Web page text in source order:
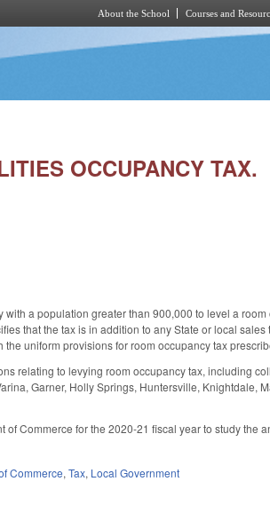
About the School Courses and
OCCUPANCY TAX.
a population greater than 900,000 to level a
that the tax is in addition to any State or local
uniform provisions for room occupancy tax
relating to levying room occupancy tax, including
Garner, Holly Springs, Huntersville, Knightdale,
Commerce for the 2020-21 fiscal year to study the
Commerce,Tax, Local Government